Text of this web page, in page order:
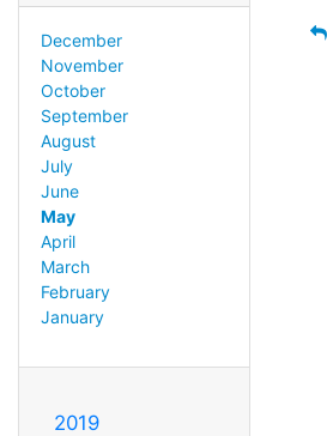
December
November
October
September
August
July
June
May
April
March
February
January
2019